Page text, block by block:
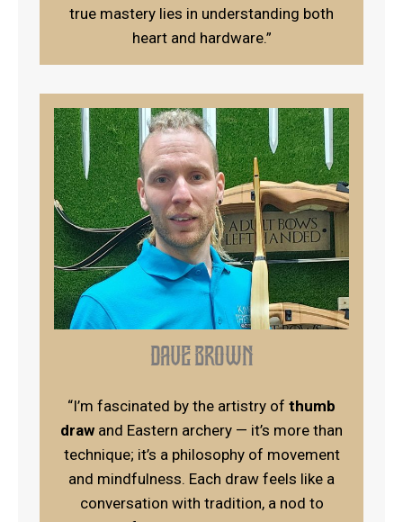
true mastery lies in understanding both
heart and hardware.”
dave brown
“I’m fascinated by the artistry of thumb
draw and Eastern archery — it’s more than
technique; it’s a philosophy of movement
and mindfulness. Each draw feels like a
conversation with tradition, a nod to